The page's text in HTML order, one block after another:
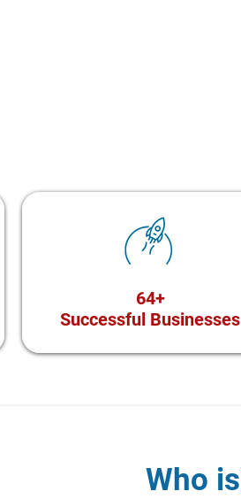
64+
Successful Businesses
Who is